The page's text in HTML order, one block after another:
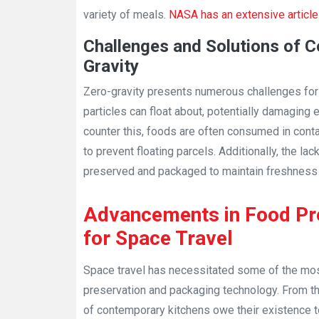
variety of meals. NASA has an extensive
Challenges and Solutions of
Gravity
Zero-gravity presents numerous challenges
particles can float about, potentially damaging
counter this, foods are often consumed in
to prevent floating parcels. Additionally, the
preserved and packaged to maintain
Advancements in Food
for Space Travel
Space travel has necessitated some of the
preservation and packaging technology. From
of contemporary kitchens owe their existence